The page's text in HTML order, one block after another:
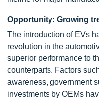
Opportunity: Growing
The introduction of EVs
revolution in the
superior performance to
counterparts. Factors
awareness, government
investments by OEMs